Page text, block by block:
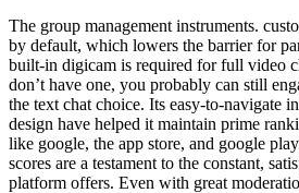
The group management instruments.
by default, which lowers the barrier for
built-in digicam is required for full video
don’t have one, you probably can still
the text chat choice. Its easy-to-navigate
design have helped it maintain prime
like google, the app store, and google
scores are a testament to the constant,
platform offers. Even with great